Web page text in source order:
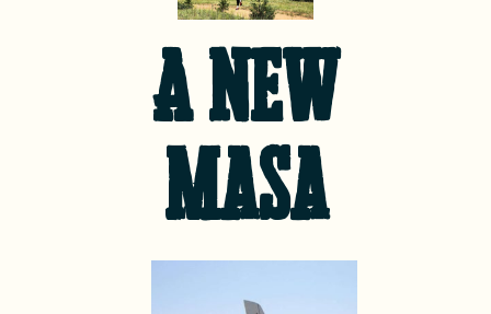
A New
Masa